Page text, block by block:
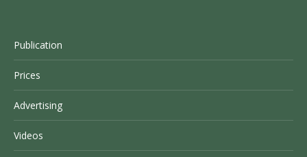
Publication
Prices
Advertising
Videos